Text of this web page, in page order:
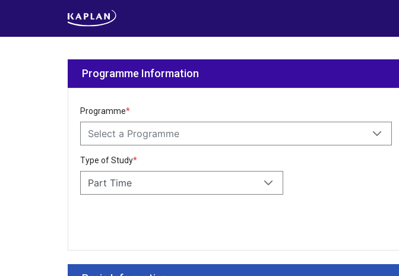
Programme Information
Programme*
Select a Programme
Type of Study*
Part Time